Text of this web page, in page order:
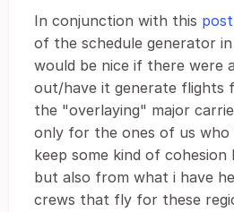
In conjunction with this post
of the schedule generator in
would be nice if there were
out/have it generate flights
the "overlaying" major
only for the ones of us
keep some kind of
but also from what i have
crews that fly for these